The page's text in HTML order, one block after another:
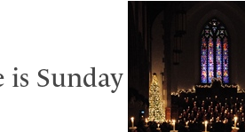
is Sunday